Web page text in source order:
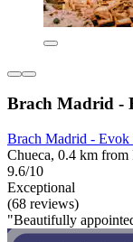
Brach Madrid -
Brach Madrid - Evok
Chueca, 0.4 km from
9.6/10
Exceptional
(68 reviews)
"Beautifully